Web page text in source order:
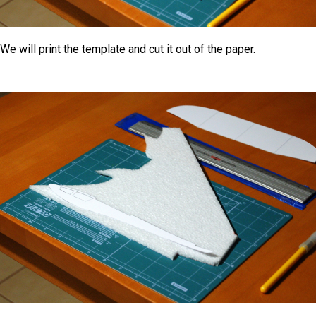
We will print the template and cut it out of the paper.